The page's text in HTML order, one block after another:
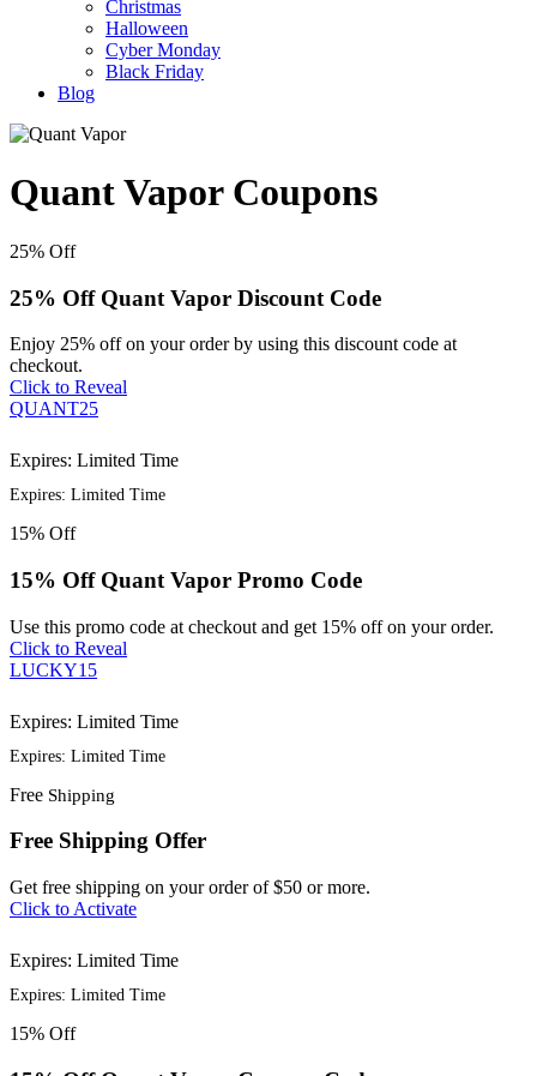
Christmas
Halloween
Cyber Monday
Black Friday
Blog
Quant Vapor Coupons
25% Off
25% Off Quant Vapor Discount Code
Enjoy 25% off on your order by using this discount code at
checkout.
Click to Reveal
QUANT25
Expires: Limited Time
Expires: Limited Time
15% Off
15% Off Quant Vapor Promo Code
Use this promo code at checkout and get 15% off on your order.
Click to Reveal
LUCKY15
Expires: Limited Time
Expires: Limited Time
Free Shipping
Free Shipping Offer
Get free shipping on your order of $50 or more.
Click to Activate
Expires: Limited Time
Expires: Limited Time
15% Off